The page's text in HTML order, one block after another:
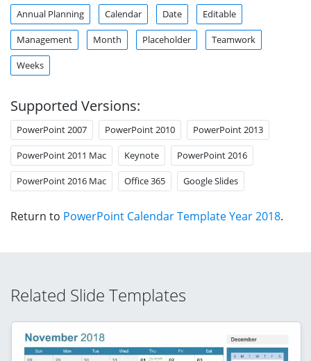
Annual Planning Calendar Date Editable
Management Month Placeholder Teamwork
Weeks
Supported Versions:
PowerPoint 2007 PowerPoint 2010 PowerPoint 2013
PowerPoint 2011 Mac Keynote PowerPoint 2016
PowerPoint 2016 Mac Office 365 Google Slides
Return to PowerPoint Calendar Template Year 2018.
Related Slide Templates